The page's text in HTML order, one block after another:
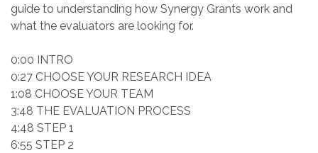
guide to understanding how Synergy Grants work and
what the evaluators are looking for.
0:00 INTRO
0:27 CHOOSE YOUR RESEARCH IDEA
1:08 CHOOSE YOUR TEAM
3:48 THE EVALUATION PROCESS
4:48 STEP 1
6:55 STEP 2